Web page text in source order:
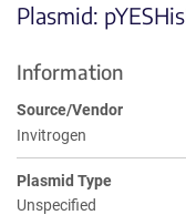
Plasmid:
Information
Source/Vendor
Invitrogen
Plasmid Type
Unspecified